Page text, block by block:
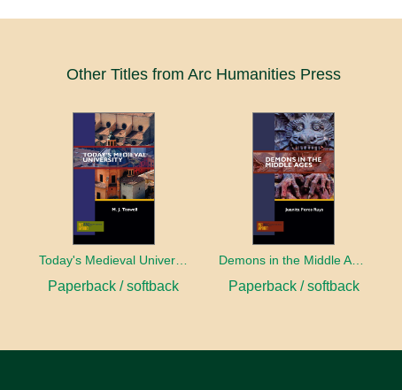
Other Titles from Arc Humanities Press
Today's Medieval University
Paperback / softback
Demons in the Middle Ages
Paperback / softback